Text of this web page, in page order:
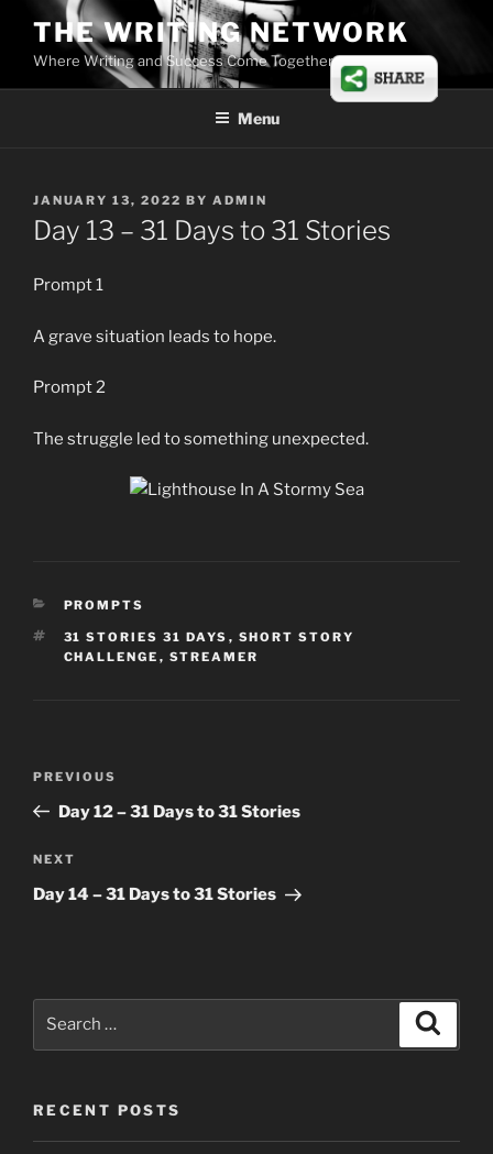
content
THE WRITING NETWORK
Where Writing and Success Come Together
Menu
POSTED
ON
JANUARY 13, 2022 BY ADMIN
Day 13 – 31 Days to 31 Stories
Prompt 1
A grave situation leads to hope.
Prompt 2
The struggle led to something unexpected.
CATEGORIES
PROMPTS
TAGS
31 STORIES 31 DAYS , SHORT STORY
CHALLENGE , STREAMER
Previous
Post
PREVIOUS
Day 12 – 31 Days to 31 Stories
Next
Post
NEXT
Day 14 – 31 Days to 31 Stories
RECENT POSTS